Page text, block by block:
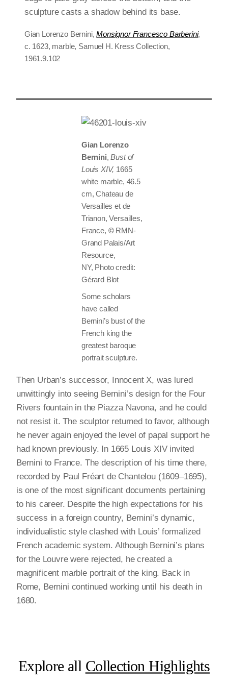
Gian Lorenzo Bernini,Monsignor Francesco Barberini,
c. 1623, marble, Samuel H. Kress Collection,
1961.9.102
Gian Lorenzo
Bernini,Bust of
Louis XIV, 1665
white marble, 46.5
cm, Chateau de
Versailles et de
Trianon, Versailles,
France, © RMN-
Grand Palais/Art
Resource,
NY, Photo credit:
Gérard Blot
Some scholars
have called
Bernini’s bust of the
French king the
greatest baroque
portrait sculpture.
Then Urban’s successor, Innocent X, was lured
unwittingly into seeing Bernini’s design for the Four
Rivers fountain in the Piazza Navona, and he could
not resist it. The sculptor returned to favor, although
he never again enjoyed the level of papal support he
had known previously. In 1665 Louis XIV invited
Bernini to France. The description of his time there,
recorded by Paul Fréart de Chantelou (1609–1695),
is one of the most significant documents pertaining
to his career. Despite the high expectations for his
success in a foreign country, Bernini’s dynamic,
individualistic style clashed with Louis’ formalized
French academic system. Although Bernini’s plans
for the Louvre were rejected, he created a
magnificent marble portrait of the king. Back in
Rome, Bernini continued working until his death in
1680.
Explore all Collection Highlights